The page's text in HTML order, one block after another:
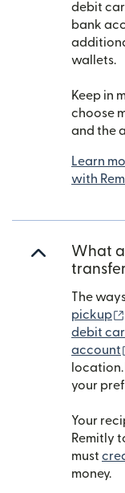
debit
bank
wallets.
Keep in
choose
and the
Learn
with
What
The
pickup
debit
account
your
Your
Remitly
must
money.